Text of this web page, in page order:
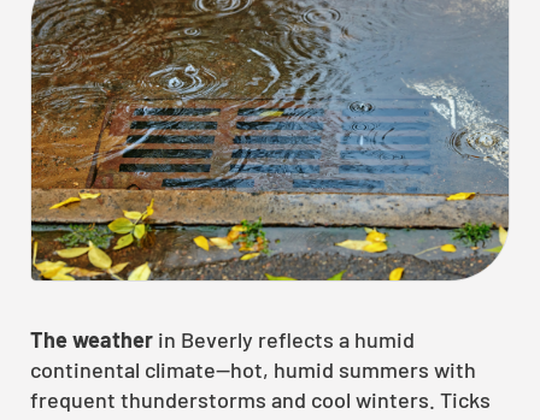
The weather in Beverly reflects a humid
continental climate—hot, humid summers with
frequent thunderstorms and cool winters. Ticks